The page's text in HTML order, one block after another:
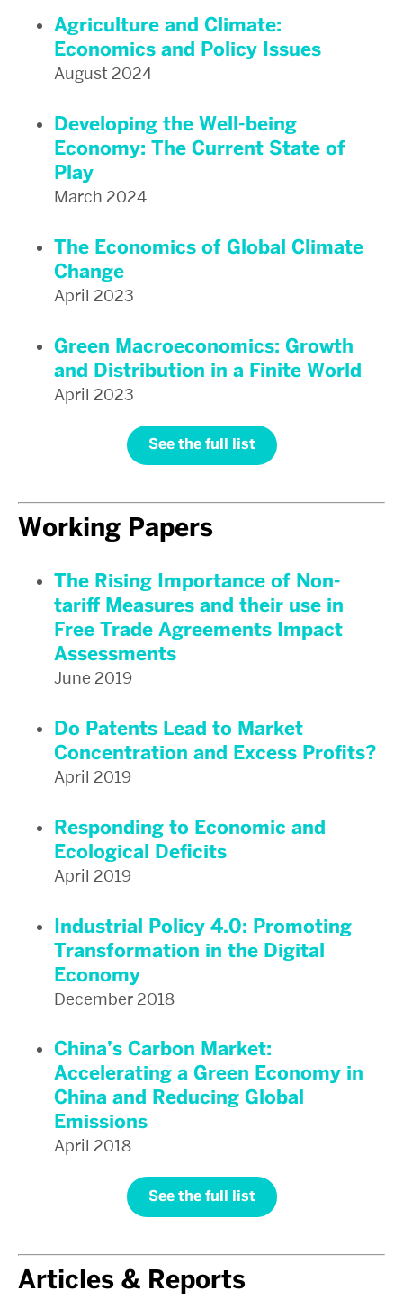
Agriculture and Climate:
Economics and Policy Issues
August 2024
Developing the Well-being
Economy: The Current State of
Play
March 2024
The Economics of Global Climate
Change
April 2023
Green Macroeconomics: Growth
and Distribution in a Finite World
April 2023
See the full list
Working Papers
The Rising Importance of Non-
tariff Measures and their use in
Free Trade Agreements Impact
Assessments
June 2019
Do Patents Lead to Market
Concentration and Excess Profits?
April 2019
Responding to Economic and
Ecological Deficits
April 2019
Industrial Policy 4.0: Promoting
Transformation in the Digital
Economy
December 2018
China’s Carbon Market:
Accelerating a Green Economy in
China and Reducing Global
Emissions
April 2018
See the full list
Articles & Reports